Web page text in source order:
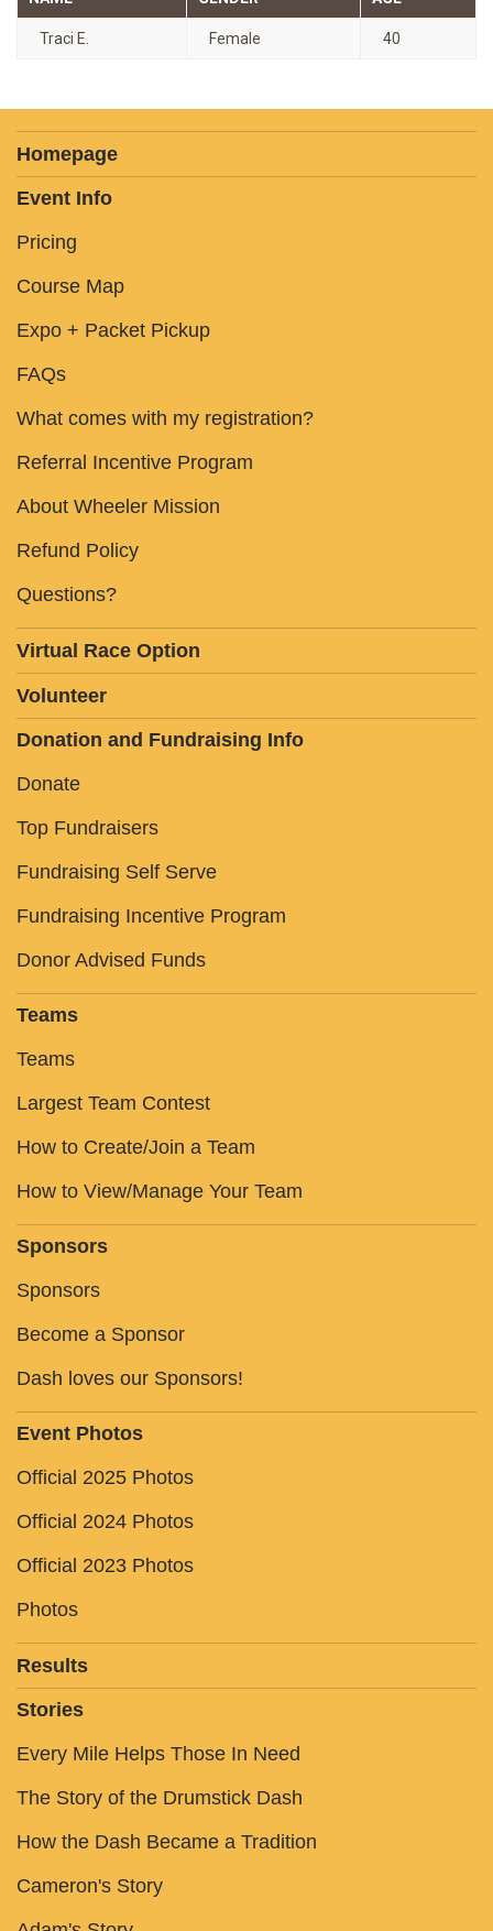
Traci E. Female 40
Homepage
Event Info
Pricing
Course Map
Expo + Packet Pickup
FAQs
What comes with my registration?
Referral Incentive Program
About Wheeler Mission
Refund Policy
Questions?
Virtual Race Option
Volunteer
Donation and Fundraising Info
Donate
Top Fundraisers
Fundraising Self Serve
Fundraising Incentive Program
Donor Advised Funds
Teams
Teams
Largest Team Contest
How to Create/Join a Team
How to View/Manage Your Team
Sponsors
Sponsors
Become a Sponsor
Dash loves our Sponsors!
Event Photos
Official 2025 Photos
Official 2024 Photos
Official 2023 Photos
Photos
Results
Stories
Every Mile Helps Those In Need
The Story of the Drumstick Dash
How the Dash Became a Tradition
Cameron's Story